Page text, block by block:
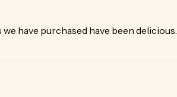
have purchased have been